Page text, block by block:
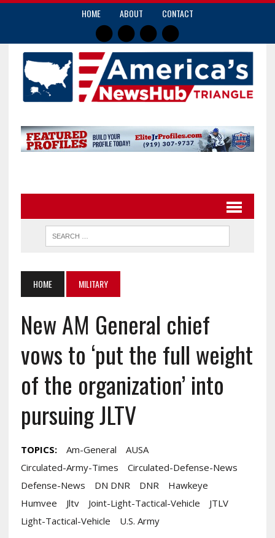
HOME ABOUT CONTACT
HOME MILITARY
New AM General chief
vows to ‘put the full weight
of the organization’ into
pursuing JLTV
TOPICS: Am-General
AUSA
Circulated-Army-Times
Circulated-Defense-News
Defense-News
DN DNR DNR
Hawkeye
Humvee
Jltv Joint-Light-Tactical-Vehicle
JTLV
Light-Tactical-Vehicle
U.S. Army